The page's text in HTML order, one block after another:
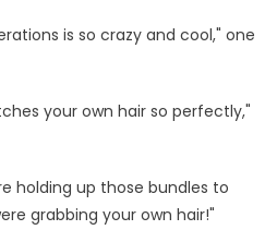
is so crazy and cool," one
your own hair so perfectly,"
holding up those bundles to
grabbing your own hair!"